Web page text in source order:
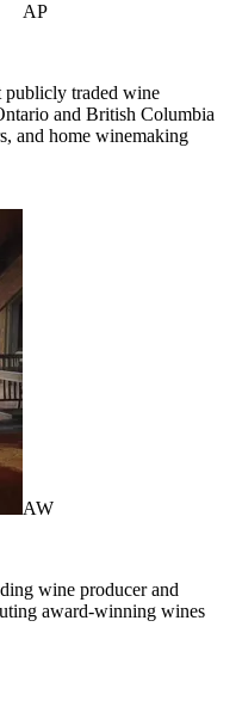
AP
publicly traded wine
and British Columbia
and home winemaking
AW
wine producer and
award-winning wines